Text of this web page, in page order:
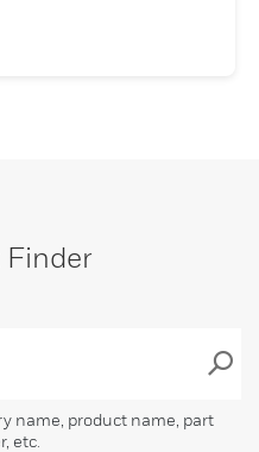
name, product name, part
etc.